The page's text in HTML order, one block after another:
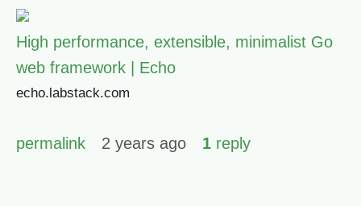
High performance, extensible, minimalist Go
web framework | Echo
echo.labstack.com
permalink 2 years ago 1 reply